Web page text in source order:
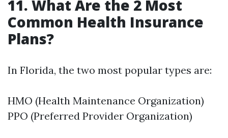
11. What Are the 2 Most
Common Health Insurance
Plans?
In Florida, the two most popular types are:
HMO (Health Maintenance Organization)
PPO (Preferred Provider Organization)